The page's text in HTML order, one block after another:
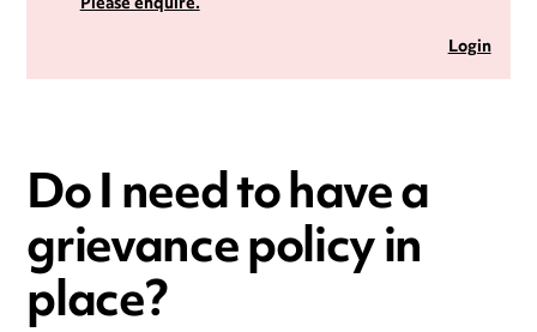
Login
Do I need to have a
grievance policy in
place?